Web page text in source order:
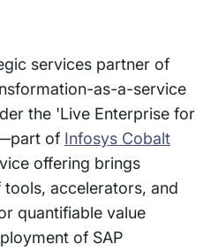
services partner of
as-a-service
the 'Live Enterprise for
of Infosys Cobalt
offering brings
accelerators, and
quantifiable value
of SAP